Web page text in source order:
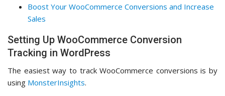
Boost Your WooCommerce Conversions and Increase
Sales
Setting Up WooCommerce Conversion
Tracking in WordPress
The easiest way to track WooCommerce conversions is by
using MonsterInsights.